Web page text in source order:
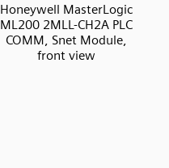
Honeywell MasterLogic
ML200 2MLL-CH2A PLC
COMM, Snet Module,
front view